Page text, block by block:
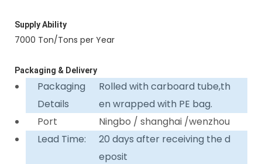
Supply Ability
7000 Ton/Tons per Year
Packaging & Delivery
Packaging
Details
Rolled with carboard tube,th
en wrapped with PE bag.
Port
Ningbo / shanghai /wenzhou
Lead Time:
20 days after receiving the d
eposit